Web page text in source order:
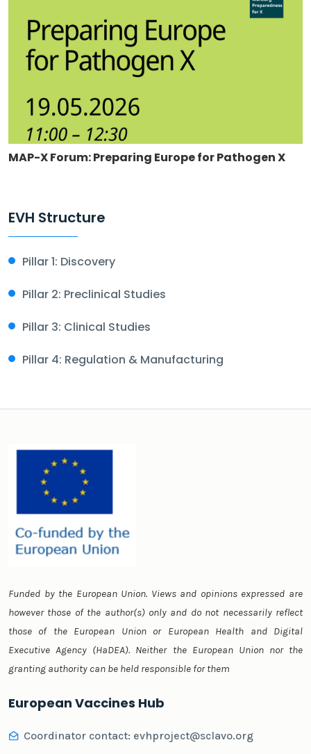
MAP-X Forum: Preparing Europe for Pathogen X
EVH Structure
Pillar 1: Discovery
Pillar 2: Preclinical Studies
Pillar 3: Clinical Studies
Pillar 4: Regulation & Manufacturing
Funded by the European Union. Views and opinions expressed are
however those of the author(s) only and do not necessarily reflect
those of the European Union or European Health and Digital
Executive Agency (HaDEA). Neither the European Union nor the
granting authority can be held responsible for them
European Vaccines Hub
Coordinator contact: evhproject@sclavo.org